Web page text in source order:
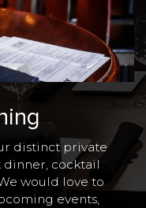
distinct private
dinner, cocktail
would love to
events,